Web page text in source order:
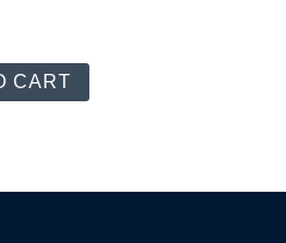
CART